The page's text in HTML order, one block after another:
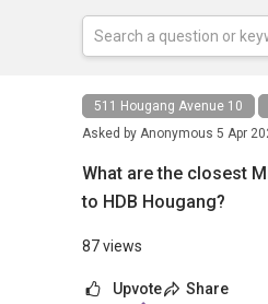
511 Hougang Avenue 10
Asked by Anonymous 5 Apr
What are the closest
to HDB Hougang?
87 views
Upvote Share